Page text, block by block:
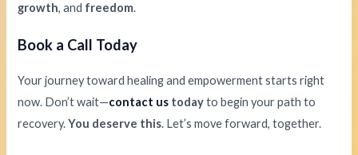
growth, and freedom.
Book a Call Today
Your journey toward healing and empowerment starts right
now. Don’t wait—contact us todayto begin your path to
recovery.You deserve this. Let’s move forward, together.